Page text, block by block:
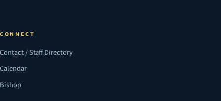
CONNECT
Contact / Staff Directory
Calendar
Bishop